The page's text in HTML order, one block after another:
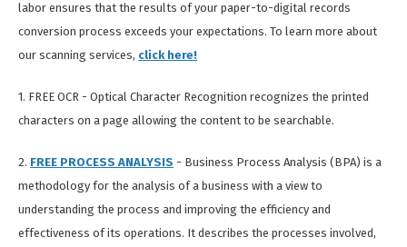
labor ensures that the results of your paper-to-digital records
conversion process exceeds your expectations. To learn more about
our scanning services, click here!
1. FREE OCR - Optical Character Recognition recognizes the printed
characters on a page allowing the content to be searchable.
2. FREE PROCESS ANALYSIS - Business Process Analysis (BPA) is a
methodology for the analysis of a business with a view to
understanding the process and improving the efficiency and
effectiveness of its operations. It describes the processes involved,